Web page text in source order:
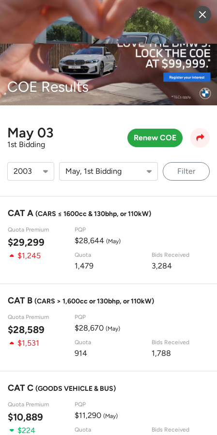
Sell Vehicle Login
COE Results
May 03
1st Bidding
Renew COE
Filter
CAT A (CARS ≤ 1600cc & 130bhp, or 110kW)
Quota Premium
$29,299
PQP
$28,644 (May)
$1,245 Quota
1,479
Bids Received
3,284
CAT B (CARS > 1,600cc or 130bhp, or 110kW)
Quota Premium
$28,589
PQP
$28,670 (May)
$1,531 Quota
914
Bids Received
1,788
CAT C (GOODS VEHICLE & BUS)
Quota Premium
$10,889
PQP
$11,290 (May)
$224 Quota Bids Received